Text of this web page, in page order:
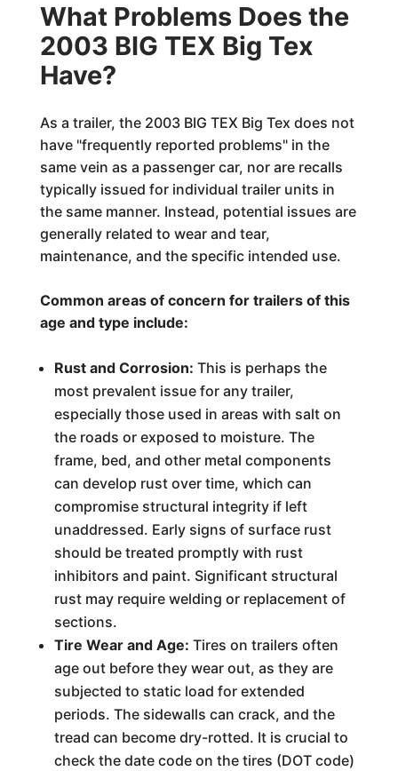
What Problems Does the
2003 BIG TEX Big Tex
Have?
As a trailer, the 2003 BIG TEX Big Tex does not
have "frequently reported problems" in the
same vein as a passenger car, nor are recalls
typically issued for individual trailer units in
the same manner. Instead, potential issues are
generally related to wear and tear,
maintenance, and the specific intended use.
Common areas of concern for trailers of this
age and type include:
Rust and Corrosion: This is perhaps the
most prevalent issue for any trailer,
especially those used in areas with salt on
the roads or exposed to moisture. The
frame, bed, and other metal components
can develop rust over time, which can
compromise structural integrity if left
unaddressed. Early signs of surface rust
should be treated promptly with rust
inhibitors and paint. Significant structural
rust may require welding or replacement of
sections.
Tire Wear and Age: Tires on trailers often
age out before they wear out, as they are
subjected to static load for extended
periods. The sidewalls can crack, and the
tread can become dry-rotted. It is crucial to
check the date code on the tires (DOT code)